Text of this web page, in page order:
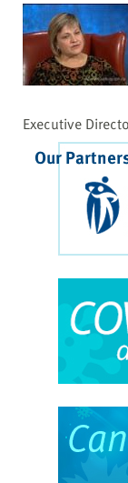
Executive
Our